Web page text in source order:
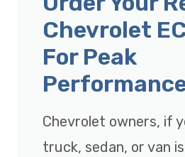
Chevrolet
For Peak
Chevrolet owners, if
truck, sedan, or van